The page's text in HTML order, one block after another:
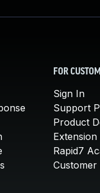
FOR
Sign In
Support
Product
Rapid7
Customer